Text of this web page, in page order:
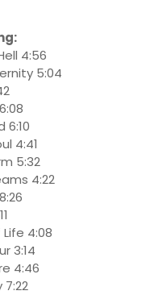
4:56
5:04
6:10
4:41
5:32
4:22
Life 4:08
3:14
4:46
7:22